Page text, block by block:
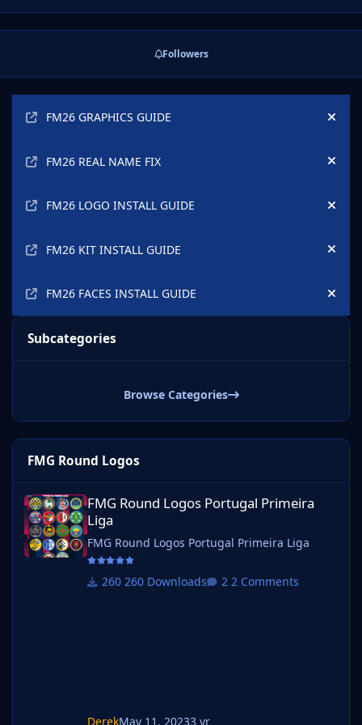
Friday April 22nd with leaderboard points allocated as
outlined in the graphic above.
Followers
FM26 GRAPHICS GUIDE
Hide
FM26 REAL NAME FIX Hide
FM26 LOGO INSTALL GUIDE Hide
FM26 KIT INSTALL GUIDE Hide
FM26 FACES INSTALL GUIDE Hide
Subcategories
Browse Categories
FMG Round Logos
FMG Round Logos Portugal Primeira Liga
FMG Round Logos Portugal Primeira
Liga
FMG Round Logos Portugal Primeira Liga
260 Downloads 2 Comments
DerekMay 11, 20233 yr